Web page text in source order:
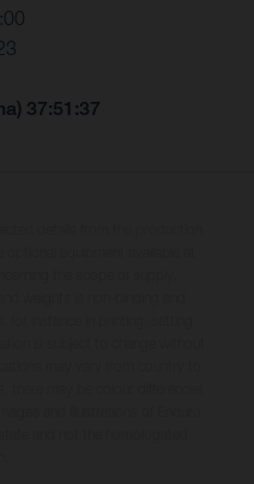
37:51:37